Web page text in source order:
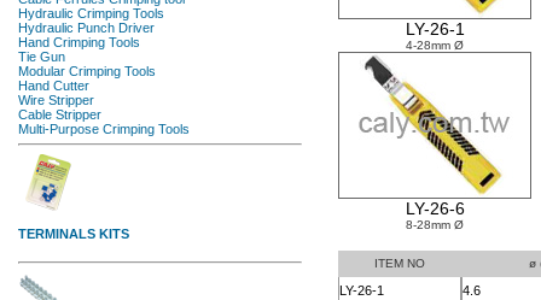
LY-26-1
4-28mm Ø
LY-26-6
8-28mm Ø